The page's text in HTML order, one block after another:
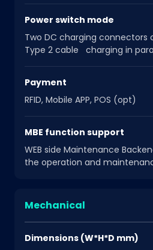
Power switch mode
Two DC charging connectors
Type 2 cable charging in
Payment
RFID, Mobile APP, POS (opt)
MBE function support
WEB side Maintenance
the operation and
Mechanical
Dimensions (W*H*D mm)